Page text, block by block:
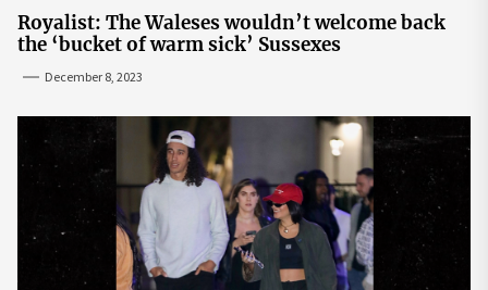
Royalist: The Waleses wouldn’t welcome back
the ‘bucket of warm sick’ Sussexes
December 8, 2023